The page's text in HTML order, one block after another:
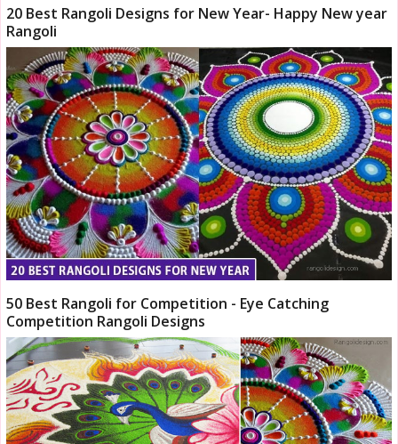
20 Best Rangoli Designs for New Year- Happy New year
Rangoli
50 Best Rangoli for Competition - Eye Catching
Competition Rangoli Designs